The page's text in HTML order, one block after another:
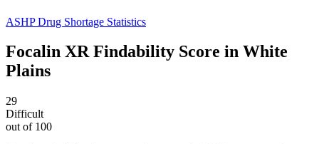
ASHP Drug Shortage Statistics
Focalin XRFindability Score in White
Plains
29
Difficult
out of 100